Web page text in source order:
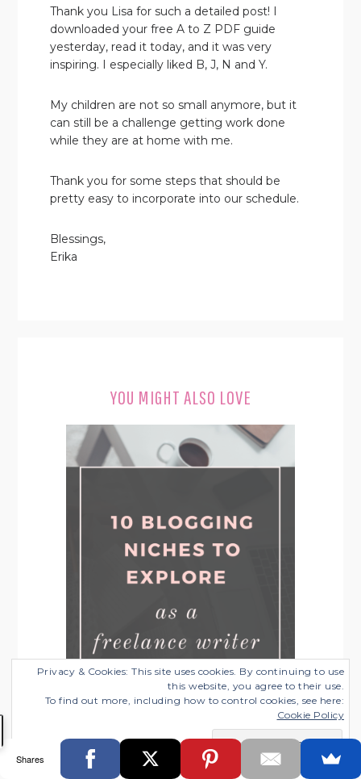
Thank you Lisa for such a detailed post! I
downloaded your free A to Z PDF guide
yesterday, read it today, and it was very
inspiring. I especially liked B, J, N and Y.
My children are not so small anymore, but it
can still be a challenge getting work done
while they are at home with me.
Thank you for some steps that should be
pretty easy to incorporate into our schedule.
Blessings,
Erika
YOU MIGHT ALSO LOVE
10 Profitable Blogging Niches for
Freelance Writers to Explore
Categories: Blogging Tips Freelance Business
Privacy & Cookies: This site uses cookies. By continuing to use
this website, you agree to their use.
To find out more, including how to control cookies, see here:
Cookie Policy
Shares